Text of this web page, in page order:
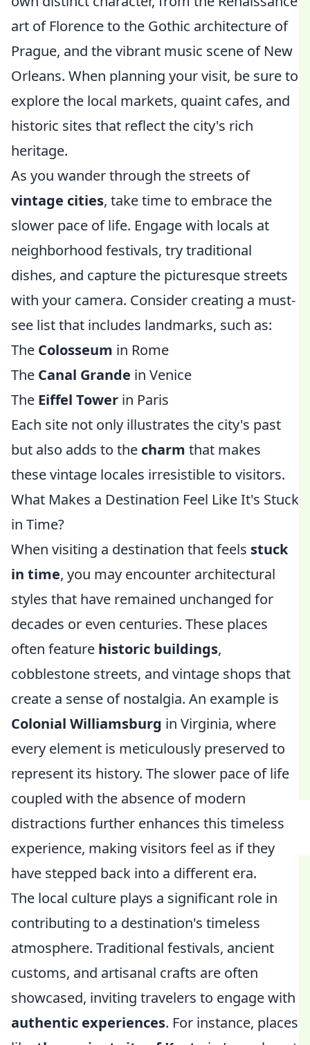
art of Florence to the Gothic architecture of
Prague, and the vibrant music scene of New
Orleans. When planning your visit, be sure to
explore the local markets, quaint cafes, and
historic sites that reflect the city's rich
heritage.
As you wander through the streets of
vintage cities, take time to embrace the
slower pace of life. Engage with locals at
neighborhood festivals, try traditional
dishes, and capture the picturesque streets
with your camera. Consider creating a must-
see list that includes landmarks, such as:
The Colosseum in Rome
The Canal Grande in Venice
The Eiffel Tower in Paris
Each site not only illustrates the city's past
but also adds to the charm that makes
these vintage locales irresistible to visitors.
What Makes a Destination Feel Like It's Stuck
in Time?
When visiting a destination that feels stuck
in time, you may encounter architectural
styles that have remained unchanged for
decades or even centuries. These places
often feature historic buildings,
cobblestone streets, and vintage shops that
create a sense of nostalgia. An example is
Colonial Williamsburg in Virginia, where
every element is meticulously preserved to
represent its history. The slower pace of life
coupled with the absence of modern
distractions further enhances this timeless
experience, making visitors feel as if they
have stepped back into a different era.
The local culture plays a significant role in
contributing to a destination's timeless
atmosphere. Traditional festivals, ancient
customs, and artisanal crafts are often
showcased, inviting travelers to engage with
authentic experiences. For instance, places